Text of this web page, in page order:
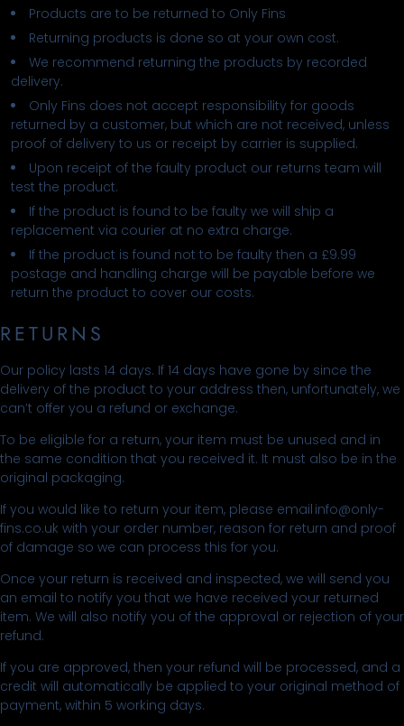
Products are to be returned to Only Fins
Returning products is done so at your own cost.
We recommend returning the products by recorded
delivery.
Only Fins does not accept responsibility for goods
returned by a customer, but which are not received, unless
proof of delivery to us or receipt by carrier is supplied.
Upon receipt of the faulty product our returns team will
test the product.
If the product is found to be faulty we will ship a
replacement via courier at no extra charge.
If the product is found not to be faulty then a £9.99
postage and handling charge will be payable before we
return the product to cover our costs.
RETURNS
Our policy lasts 14 days. If 14 days have gone by since the
delivery of the product to your address then, unfortunately, we
can’t offer you a refund or exchange.
To be eligible for a return, your item must be unused and in
the same condition that you received it. It must also be in the
original packaging.
If you would like to return your item, please email info@only-
fins.co.uk with your order number, reason for return and proof
of damage so we can process this for you.
Once your return is received and inspected, we will send you
an email to notify you that we have received your returned
item. We will also notify you of the approval or rejection of your
refund.
If you are approved, then your refund will be processed, and a
credit will automatically be applied to your original method of
payment, within 5 working days.